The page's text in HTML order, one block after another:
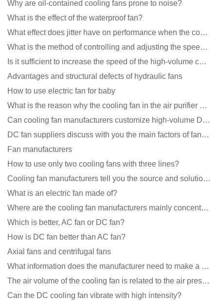
Why are oil-contained cooling fans prone to noise?
What is the effect of the waterproof fan?
What effect does jitter have on performance when the cooling fan is running?
What is the method of controlling and adjusting the speed of the cooling fan?
Is it sufficient to increase the speed of the high-volume cooling fan?
Advantages and structural defects of hydraulic fans
How to use electric fan for baby
What is the reason why the cooling fan in the air purifier does not rotate?
Can cooling fan manufacturers customize high-volume DC 9V fans?
DC fan suppliers discuss with you the main factors of fan cooling
Fan manufacturers
How to use only two cooling fans with three lines?
Cooling fan manufacturers tell you the source and solution of noise
What is an electric fan made of?
Where are the cooling fan manufacturers mainly concentrated
Which is better, AC fan or DC fan?
How is DC fan better than AC fan?
Axial fans and centrifugal fans
What information does the manufacturer need to make a cooling fan sample?
The air volume of the cooling fan is related to the air pressure of the cooling fan
Can the DC cooling fan vibrate with high intensity?